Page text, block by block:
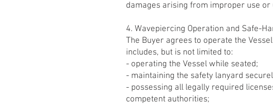
damages arising from improper use
4. Wavepiercing Operation and Safe-
The Buyer agrees to operate the
includes, but is not limited to:
- operating the Vessel while seated;
- maintaining the safety lanyard
- possessing all legally required
competent authorities;